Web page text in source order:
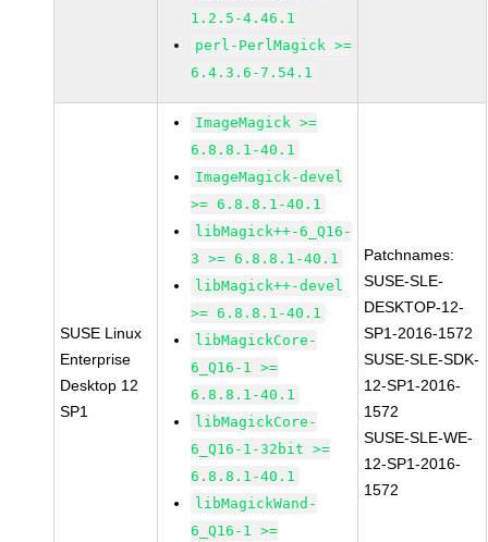
1.2.5-4.46.1
perl-PerlMagick >=
6.4.3.6-7.54.1
SUSE Linux
Enterprise
Desktop 12
SP1
ImageMagick >=
6.8.8.1-40.1
ImageMagick-devel
>= 6.8.8.1-40.1
libMagick++-6_Q16-
3 >= 6.8.8.1-40.1
libMagick++-devel
>= 6.8.8.1-40.1
libMagickCore-
6_Q16-1 >=
6.8.8.1-40.1
libMagickCore-
6_Q16-1-32bit >=
6.8.8.1-40.1
libMagickWand-
6_Q16-1 >=
Patchnames:
SUSE-SLE-
DESKTOP-12-
SP1-2016-1572
SUSE-SLE-SDK-
12-SP1-2016-
1572
SUSE-SLE-WE-
12-SP1-2016-
1572